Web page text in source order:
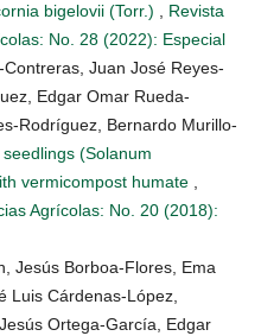
bigelovii (Torr.)
Revista
No. 28 (2022): Especial
Juan José Reyes-
Edgar Omar Rueda-
Rodríguez, Bernardo Murillo-
(Solanum
vermicompost humate
Agrícolas: No. 20 (2018):
Jesús Borboa-Flores, Ema
Luis Cárdenas-López,
Ortega-García, Edgar